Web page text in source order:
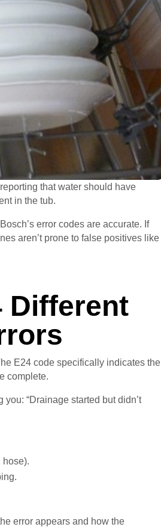
that water should have
in the tub.
error codes are accurate. If
aren’t prone to false positives like
Different
E24 code specifically indicates the
complete.
“Drainage started but didn’t
hose).
error appears and how the